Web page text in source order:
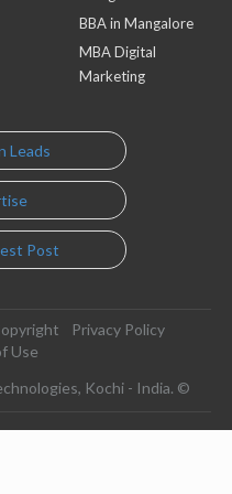
BBA in Mangalore
MBA Digital
Marketing
Leads
Post
Privacy Policy
Use
Kochi - India. ©